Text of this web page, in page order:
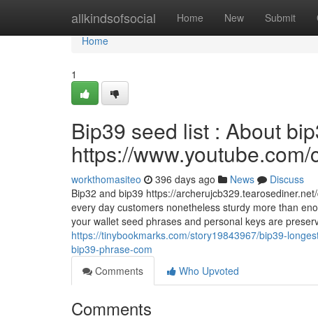
allkindsofsocial Home New Submit
Home
Home
1
Bip39 seed list : About
https://
workthomasiteo 396 days ago News
Discuss
Bip32 and bip39 https://
every day customers nonetheless sturdy more than
your wallet seed phrases and personal keys are
https://tinybookmarks.com/story19843967/bip39-
bip39-phrase-com
Comments
Who Upvoted
Comments